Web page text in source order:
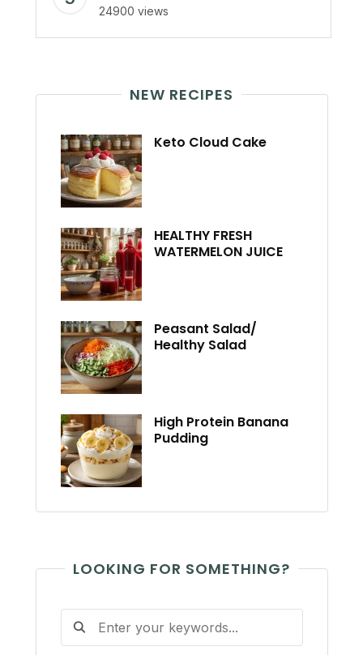
24900 views
NEW RECIPES
Keto Cloud Cake
HEALTHY FRESH
WATERMELON JUICE
Peasant Salad/
Healthy Salad
High Protein Banana
Pudding
LOOKING FOR SOMETHING?